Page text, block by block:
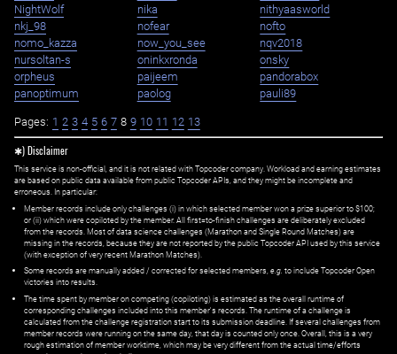
NightWolf
nika
nithyaasworld
nkj_98
nofear
nofto
nomo_kazza
now_you_see
nqv2018
nursoltan-s
oninkxronda
onsky
orpheus
paijeem
pandorabox
panoptimum
paolog pauli89
Pages: 1 2 3 4 5 6 7 8 9 10 11 12 13
✱) Disclaimer
This service is non-official, and it is not related with Topcoder company. Workload and earning estimates
are based on public data available from public Topcoder APIs, and they might be incomplete and
erroneous. In particular:
Member records include only challenges (i) in which selected member won a prize superior to $100;
or (ii) which were copiloted by the member. All first=to-finish challenges are deliberately excluded
from the records. Most of data science challenges (Marathon and Single Round Matches) are
missing in the records, because they are not reported by the public Topcoder API used by this service
(with exception of very recent Marathon Matches).
Some records are manually added / corrected for selected members, e.g. to include Topcoder Open
victories into results.
The time spent by member on competing (copiloting) is estimated as the overall runtime of
corresponding challenges included into this member's records. The runtime of a challenge is
calculated from the challenge registration start to its submission deadline. If several challenges from
member records were running on the same day, that day is counted only once. Overall, this is a very
rough estimation of member worktime, which may be very different from the actual time/efforts